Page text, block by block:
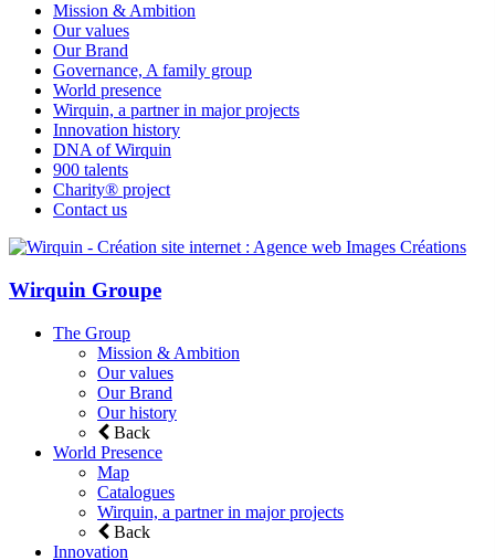
Mission & Ambition
Our values
Our Brand
Governance, A family group
World presence
Wirquin, a partner in major projects
Innovation history
DNA of Wirquin
900 talents
Charity® project
Contact us
Wirquin Groupe
The Group
Mission & Ambition
Our values
Our Brand
Our history
Back
World Presence
Map
Catalogues
Wirquin, a partner in major projects
Back
Innovation